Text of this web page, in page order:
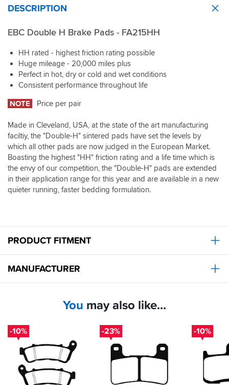
DESCRIPTION
EBC Double H Brake Pads - FA215HH
HH rated - highest friction rating possible
Huge mileage - 20,000 miles plus
Perfect in hot, dry or cold and wet conditions
Consistent performance throughout life
NOTE
Price per pair
Made in Cleveland, USA, at the state of the art manufacturing
faciltiy, the "Double-H" sintered pads have set the levels by
which all other pads are now judged in the European Market.
Boasting the highest "HH" friction rating and a life time which is
the envy of our competition, the "Double-H" pads are extended
in their application range for this year and are available in a new
quieter running, faster bedding formulation.
PRODUCT FITMENT
MANUFACTURER
You may also like...
-10% -23% -10%